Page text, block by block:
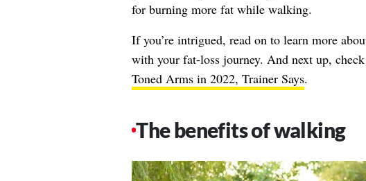
for burning more fat while walking.
If you’re intrigued, read on to learn more
with your fat-loss journey. And next up,
Toned Arms in 2022, Trainer Says.
The benefits of walking